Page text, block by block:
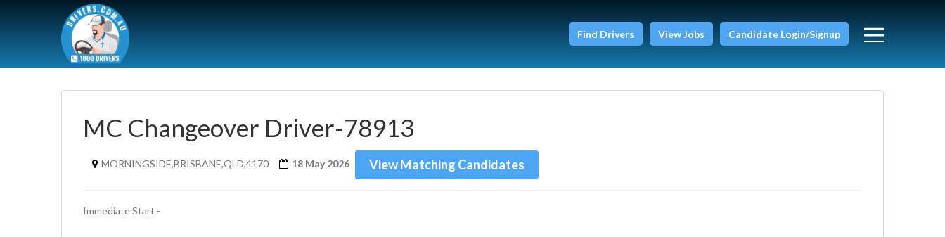
Find Drivers View Jobs Candidate Login/Signup
MC Changeover Driver-78913
MORNINGSIDE,BRISBANE,QLD,4170 18 May 2026 View Matching Candidates
Immediate Start -